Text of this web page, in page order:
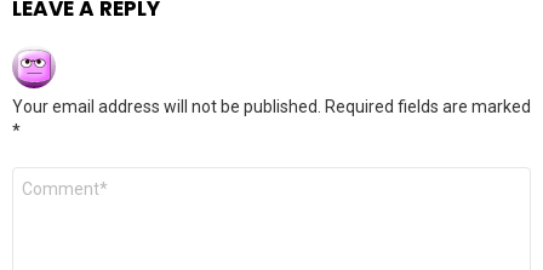
LEAVE A REPLY
Your email address will not be published.
Required fields are marked
*
Comment